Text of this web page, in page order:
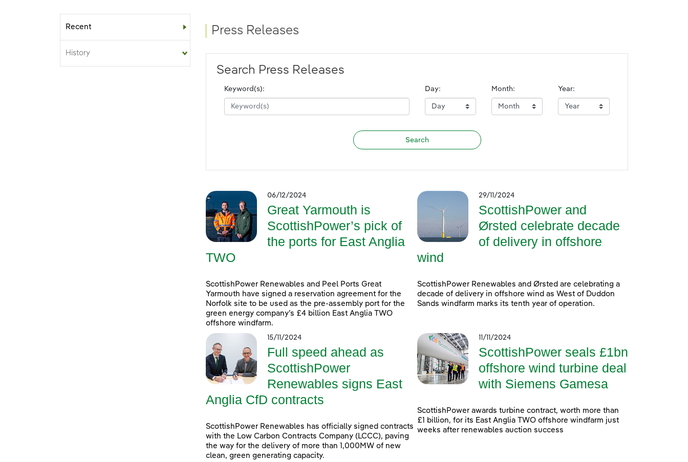
Sub-menu
Recent
History
Press Releases
Search Press Releases
Keyword(s): Day: Month: Year:
06/12/2024
Great Yarmouth is
ScottishPower’s pick of
the ports for East Anglia
TWO
ScottishPower Renewables and Peel Ports Great
Yarmouth have signed a reservation agreement for the
Norfolk site to be used as the pre-assembly port for the
green energy company’s £4 billion East Anglia TWO
offshore windfarm.
29/11/2024
ScottishPower and
Ørsted celebrate decade
of delivery in offshore
wind
ScottishPower Renewables and Ørsted are celebrating a
decade of delivery in offshore wind as West of Duddon
Sands windfarm marks its tenth year of operation.
15/11/2024
Full speed ahead as
ScottishPower
Renewables signs East
Anglia CfD contracts
ScottishPower Renewables has officially signed contracts
with the Low Carbon Contracts Company (LCCC), paving
the way for the delivery of more than 1,000MW of new
clean, green generating capacity.
11/11/2024
ScottishPower seals £1bn
offshore wind turbine deal
with Siemens Gamesa
ScottishPower awards turbine contract, worth more than
£1 billion, for its East Anglia TWO offshore windfarm just
weeks after renewables auction success